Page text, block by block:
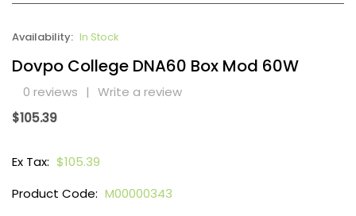
Availability: In Stock
Dovpo College DNA60 Box Mod 60W
0 reviews | Write a review
$105.39
Ex Tax: $105.39
Product Code: M00000343